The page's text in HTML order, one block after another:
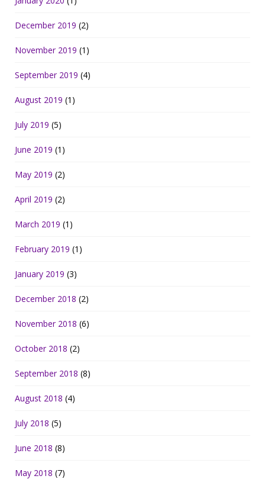
December 2019 (2)
November 2019 (1)
September 2019 (4)
August 2019 (1)
July 2019 (5)
June 2019 (1)
May 2019 (2)
April 2019 (2)
March 2019 (1)
February 2019 (1)
January 2019 (3)
December 2018 (2)
November 2018 (6)
October 2018 (2)
September 2018 (8)
August 2018 (4)
July 2018 (5)
June 2018 (8)
May 2018 (7)